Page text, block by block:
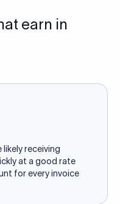
earn in
likely receiving
at a good rate
for every invoice